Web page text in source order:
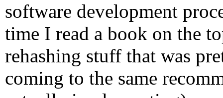
software development
time I read a book on the
rehashing stuff that was
coming to the same